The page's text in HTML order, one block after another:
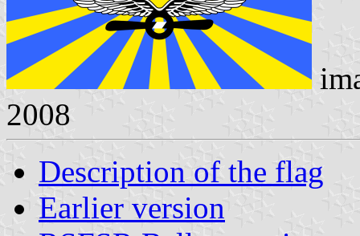
2008
Description of the flag
Earlier version